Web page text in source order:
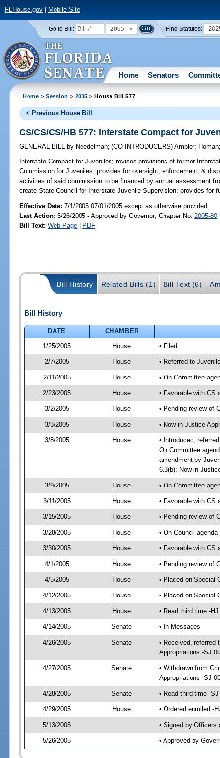
FLHouse.gov| Mobile Site
Go to Bill: 2005 Find Statutes:
Home Senators
Home >Session > 2005 > House Bill 577
< Previous House Bill
CS/CS/CS/HB 577: Interstate Compact for
GENERAL BILL by Needelman;(CO-INTRODUCERS)Ambler; Homan
Interstate Compact for Juveniles; revises provisions of former
Commission for Juveniles; provides for oversight, enforcement, &
activities of said commission to be financed by annual assessment
create State Council for Interstate Juvenile Supervision; provides for
Effective Date:7/1/2005 07/01/2005 except as otherwise provided
Last Action: 5/26/2005 - Approved by Governor; Chapter No. 2005-80
Bill Text: Web Page | PDF
Bill History Related Bills (1) Bill Text (6)
Bill History
DATE
CHAMBER
1/25/2005
House • Filed
2/7/2005 House • Referred to
2/11/2005 House • On Committee
2/23/2005 House • Favorable with CS
3/2/2005 House • Pending review of
3/3/2005 House • Now in Justice
3/8/2005 House
• Introduced,
On Committee
amendment by
6.3(b); Now in
3/9/2005 House • On Committee
3/11/2005 House • Favorable with CS
3/15/2005 House • Pending review of
3/28/2005 House • On Council
3/30/2005 House • Favorable with CS
4/1/2005 House • Pending review of
4/5/2005 House • Placed on Special
4/12/2005 House • Placed on Special
4/13/2005 House • Read third time -
4/14/2005 Senate • In Messages
4/26/2005 Senate
• Received, referred
Appropriations -SJ
4/27/2005 Senate
• Withdrawn from
Appropriations -SJ
4/28/2005 Senate • Read third time -
4/29/2005 House • Ordered enrolled -
5/13/2005 • Signed by Officers
5/26/2005 • Approved by